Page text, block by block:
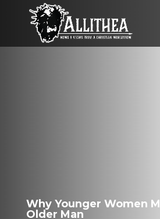
Why Younger Women
Older Man